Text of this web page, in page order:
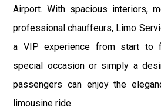
Airport. With spacious interiors,
professional chauffeurs, Limo
a VIP experience from start to
special occasion or simply a
passengers can enjoy the
limousine ride.